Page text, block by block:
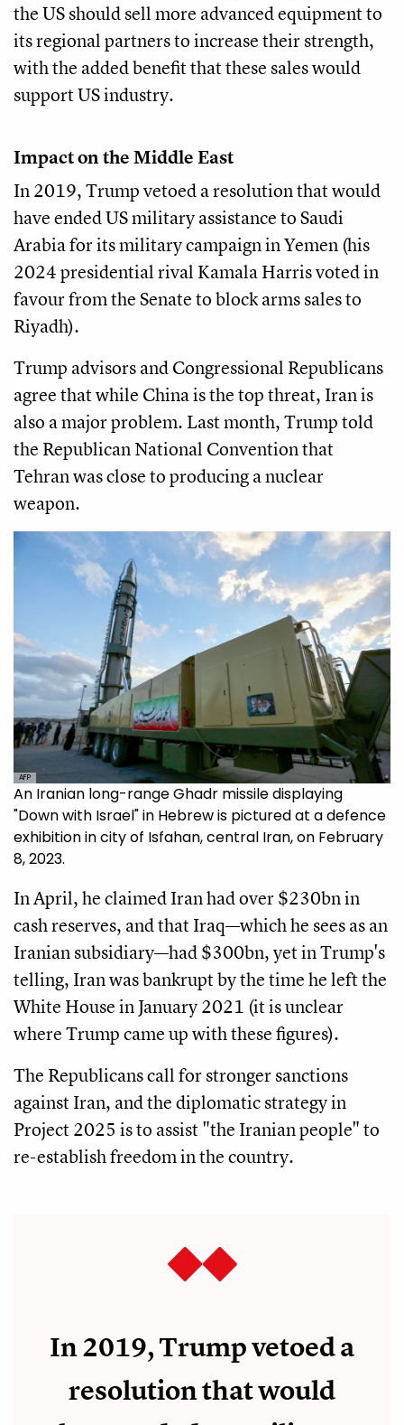
the US should sell more advanced equipment to
its regional partners to increase their strength,
with the added benefit that these sales would
support US industry.
Impact on the Middle East
In 2019, Trump vetoed a resolution that would
have ended US military assistance to Saudi
Arabia for its military campaign in Yemen (his
2024 presidential rival Kamala Harris voted in
favour from the Senate to block arms sales to
Riyadh).
Trump advisors and Congressional Republicans
agree that while China is the top threat, Iran is
also a major problem. Last month, Trump told
the Republican National Convention that
Tehran was close to producing a nuclear
weapon.
AFP
An Iranian long-range Ghadr missile displaying
"Down with Israel" in Hebrew is pictured at a defence
exhibition in city of Isfahan, central Iran, on February
8, 2023.
In April, he claimed Iran had over $230bn in
cash reserves, and that Iraq—which he sees as an
Iranian subsidiary—had $300bn, yet in Trump's
telling, Iran was bankrupt by the time he left the
White House in January 2021 (it is unclear
where Trump came up with these figures).
The Republicans call for stronger sanctions
against Iran, and the diplomatic strategy in
Project 2025 is to assist "the Iranian people" to
re-establish freedom in the country.
In 2019, Trump vetoed a
resolution that would